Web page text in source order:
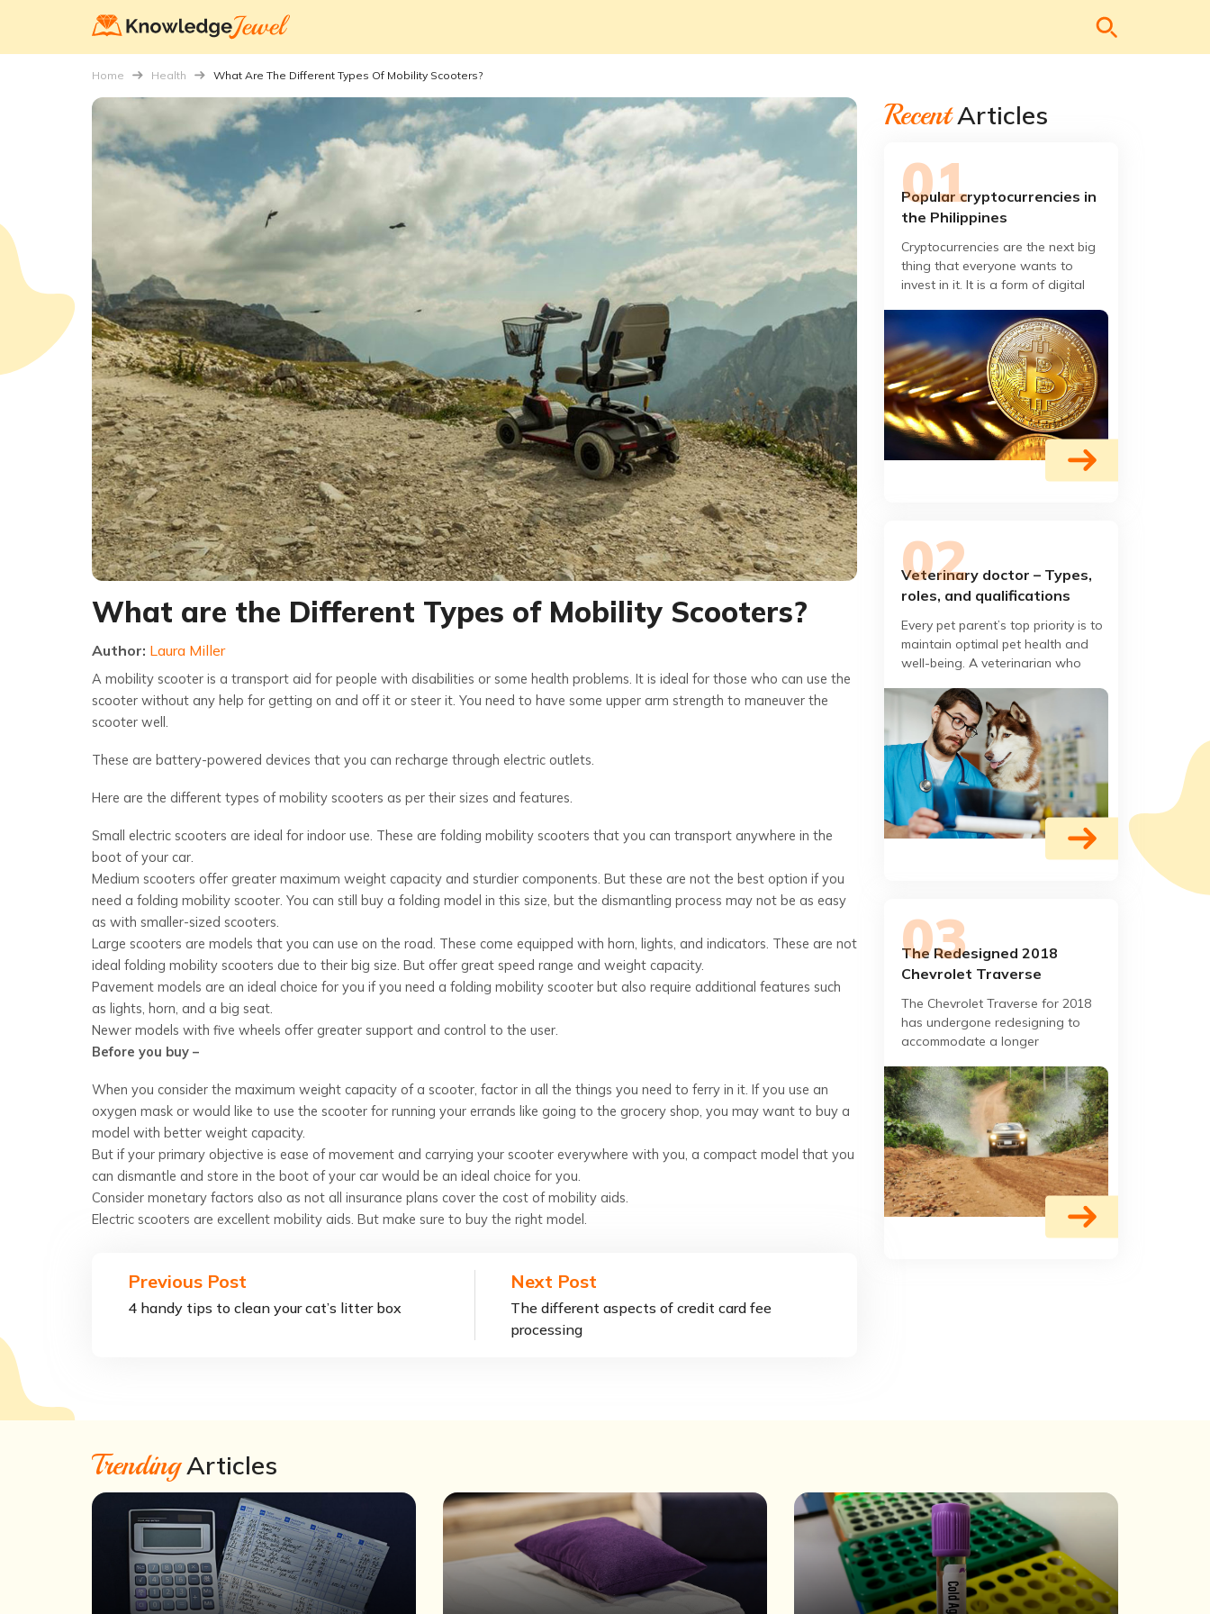
Home Health What Are The Different Types Of Mobility Scooters?
What are the Different Types of Mobility Scooters?
Author: Laura Miller
A mobility scooter is a transport aid for people with disabilities or some health problems. It is ideal for those who can use the
scooter without any help for getting on and off it or steer it. You need to have some upper arm strength to maneuver the
scooter well.
These are battery-powered devices that you can recharge through electric outlets.
Here are the different types of mobility scooters as per their sizes and features.
Small electric scooters are ideal for indoor use. These are folding mobility scooters that you can transport anywhere in the
boot of your car.
Medium scooters offer greater maximum weight capacity and sturdier components. But these are not the best option if you
need a folding mobility scooter. You can still buy a folding model in this size, but the dismantling process may not be as easy
as with smaller-sized scooters.
Large scooters are models that you can use on the road. These come equipped with horn, lights, and indicators. These are not
ideal folding mobility scooters due to their big size. But offer great speed range and weight capacity.
Pavement models are an ideal choice for you if you need a folding mobility scooter but also require additional features such
as lights, horn, and a big seat.
Newer models with five wheels offer greater support and control to the user.
Before you buy –
When you consider the maximum weight capacity of a scooter, factor in all the things you need to ferry in it. If you use an
oxygen mask or would like to use the scooter for running your errands like going to the grocery shop, you may want to buy a
model with better weight capacity.
But if your primary objective is ease of movement and carrying your scooter everywhere with you, a compact model that you
can dismantle and store in the boot of your car would be an ideal choice for you.
Consider monetary factors also as not all insurance plans cover the cost of mobility aids.
Electric scooters are excellent mobility aids. But make sure to buy the right model.
Previous Post
4 handy tips to clean your cat’s litter box
Next Post
The different aspects of credit card fee
processing
RecentArticles
Popular cryptocurrencies in
the Philippines
Cryptocurrencies are the next big
thing that everyone wants to
invest in it. It is a form of digital
buy goods and services.
Veterinary doctor – Types,
roles, and qualifications
Every pet parent’s top priority is to
maintain optimal pet health and
well-being. A veterinarian who
diagnosis, and treatment
The Redesigned 2018
Chevrolet Traverse
The Chevrolet Traverse for 2018
has undergone redesigning to
accommodate a longer
Chevrolet Tahoe, in order to
provide more accommodation
TrendingArticles